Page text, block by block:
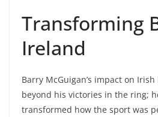
Transforming
Ireland
Barry McGuigan’s impact on
beyond his victories in the ring;
transformed how the sport was